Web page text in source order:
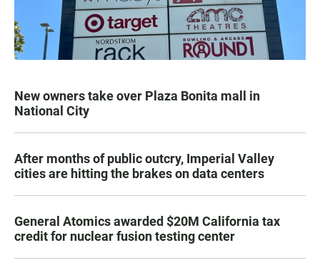
New owners take over Plaza Bonita mall in
National City
After months of public outcry, Imperial Valley
cities are hitting the brakes on data centers
General Atomics awarded $20M California tax
credit for nuclear fusion testing center